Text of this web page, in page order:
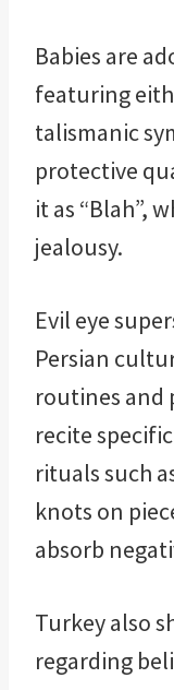
Babies are
featuring
talismanic
protective
it as “Blah”,
jealousy.
Evil eye
Persian
routines and
recite
rituals such
knots on
absorb
Turkey also
regarding